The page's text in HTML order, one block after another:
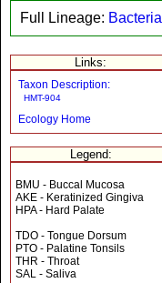
Full Lineage: Bacteria
Links:
Taxon Description:
HMT-904
Ecology Home
Legend:
BMU - Buccal Mucosa
AKE - Keratinized Gingiva
HPA - Hard Palate
TDO - Tongue Dorsum
PTO - Palatine Tonsils
THR - Throat
SAL - Saliva